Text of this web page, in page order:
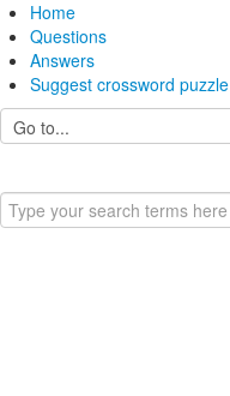
Home
Questions
Answers
Suggest crossword puzzle